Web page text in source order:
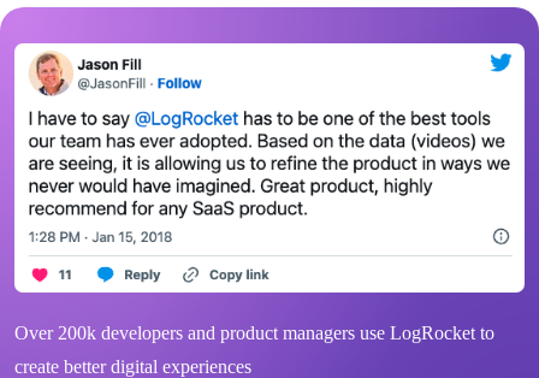
Over 200k developers and product managers use LogRocket to
create better digital experiences